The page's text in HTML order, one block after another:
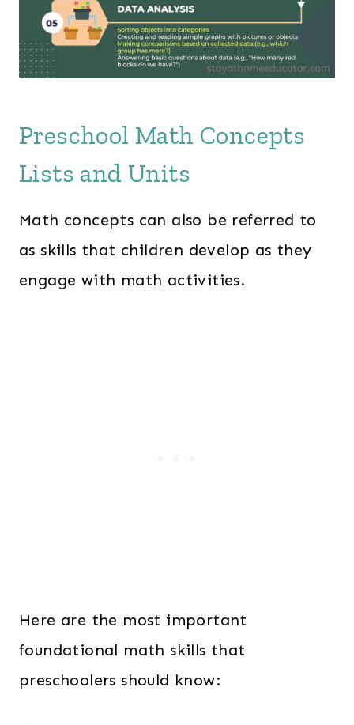
Preschool Math Concepts
Lists and Units
Math concepts can also be referred to
as skills that children develop as they
engage with math activities.
Here are the most important
foundational math skills that
preschoolers should know: